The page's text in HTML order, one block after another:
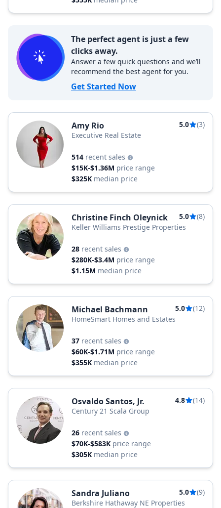
The perfect agent is just a few
clicks away.
Answer a few quick questions and we’ll
recommend the best agent for you.
Get Started Now
Amy Rio 5.0
(3)
Executive Real Estate
514 recent sales
$15K-$1.36M price range
$325K median price
Christine Finch Oleynick 5.0
(8)
Keller Williams Prestige Properties
28 recent sales
$280K-$3.4M price range
$1.15M median price
Michael Bachmann 5.0
(12)
HomeSmart Homes and Estates
37 recent sales
$60K-$1.71M price range
$355K median price
Osvaldo Santos, Jr. 4.8
(14)
Century 21 Scala Group
26 recent sales
$70K-$583K price range
$305K median price
Sandra Juliano 5.0
(9)
Berkshire Hathaway NE Properties